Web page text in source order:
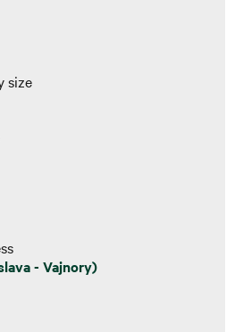
size
- Vajnory)